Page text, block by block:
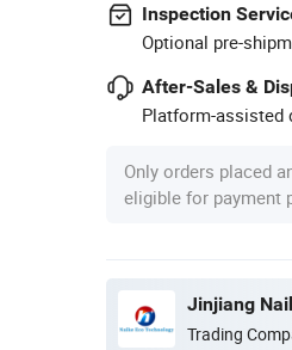
Inspection
Optional pre-
After-Sales &
Platform-assisted
Only orders placed
eligible for payment
Jinjiang
Trading